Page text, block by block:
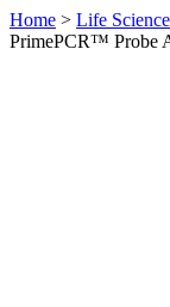
Home > Life
PrimePCR™ Probe